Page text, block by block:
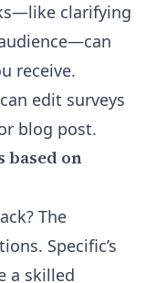
clarifying
receive.
edit surveys
blog post.
on
The
Specific’s
a skilled